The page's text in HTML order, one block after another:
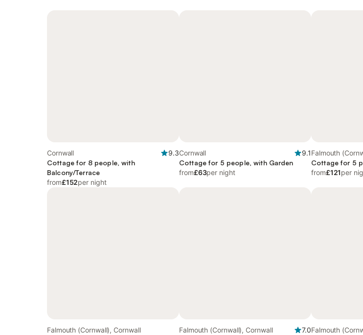
Cornwall
9.3
Cottage for 8 people, with
Balcony/Terrace
from£152per night
Cornwall
9.1
Cottage for 5 people, with Garden
from£63per night
Falmouth
Cottage for 5
from£121per
Falmouth (Cornwall), Cornwall
Falmouth (Cornwall), Cornwall
7.0Falmouth